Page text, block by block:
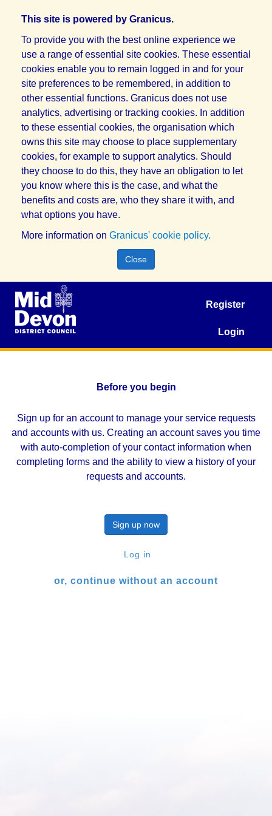
This site is powered by Granicus.
To provide you with the best online experience we
use a range of essential site cookies. These essential
cookies enable you to remain logged in and for your
site preferences to be remembered, in addition to
other essential functions. Granicus does not use
analytics, advertising or tracking cookies. In addition
to these essential cookies, the organisation which
owns this site may choose to place supplementary
cookies, for example to support analytics. Should
they choose to do this, they have an obligation to let
you know where this is the case, and what the
benefits and costs are, who they share it with, and
what options you have.
More information on Granicus' cookie policy.
Close
Register
Login
Before you begin
Sign up for an account to manage your service requests
and accounts with us. Creating an account saves you time
with auto-completion of your contact information when
completing forms and the ability to view a history of your
requests and accounts.
Sign up now
Log in
or, continue without an account